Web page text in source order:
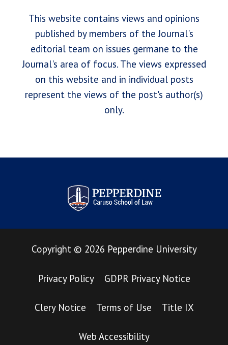
This website contains views and opinions
published by members of the Journal's
editorial team on issues germane to the
Journal's area of focus. The views expressed
on this website and in individual posts
represent the views of the post's author(s)
only.
Pepperdine Law Review
Copyright © 2026 Pepperdine University
Privacy Policy GDPR Privacy Notice
Clery Notice Terms of Use Title IX
Web Accessibility